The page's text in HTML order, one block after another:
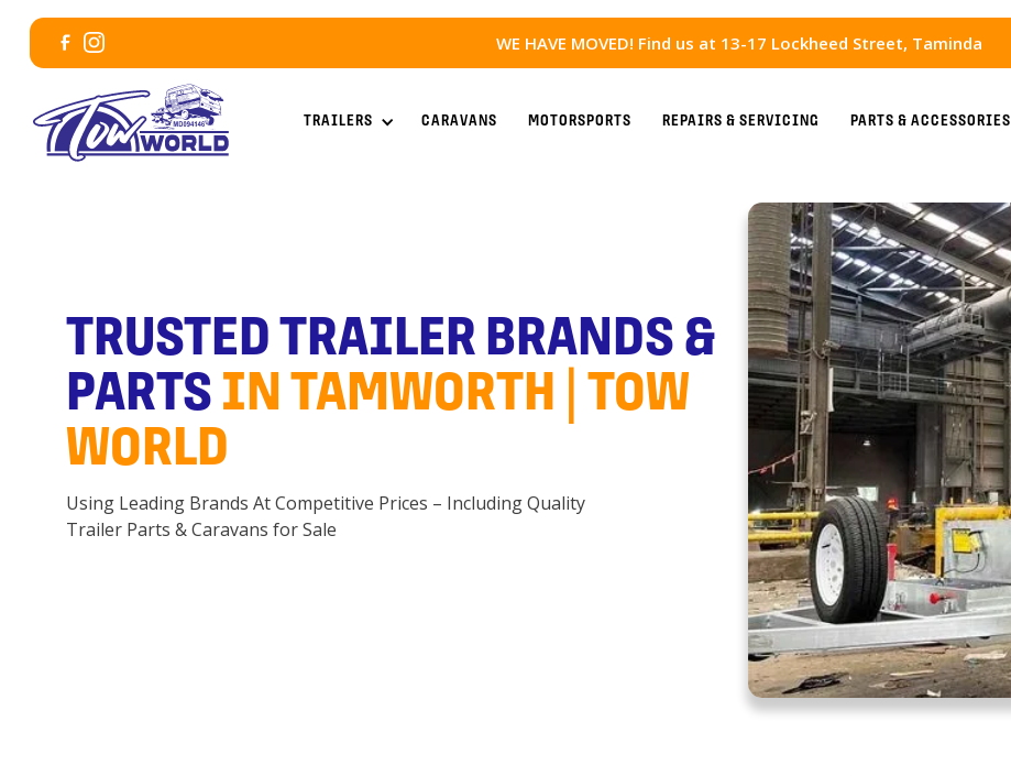
WE HAVE MOVED! Find us at 13-17 Lockheed Street, Taminda
TRAILERS CARAVANS MOTORSPORTS REPAIRS & SERVICING PARTS & ACCESSORIES
TRUSTED TRAILER BRANDS &
PARTS IN TAMWORTH | TOW
WORLD
Using Leading Brands At Competitive Prices – Including Quality
Trailer Parts & Caravans for Sale